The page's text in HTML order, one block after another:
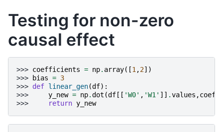
Testing for non-zero
causal effect
>>> coefficients = np. array([1,2])
>>>
bias = 3
>>> def linear_gen(df):
>>>
y_new = np.dot (df [[ 'W0' , 'W1' ]] .values ,
>>>
return y_new